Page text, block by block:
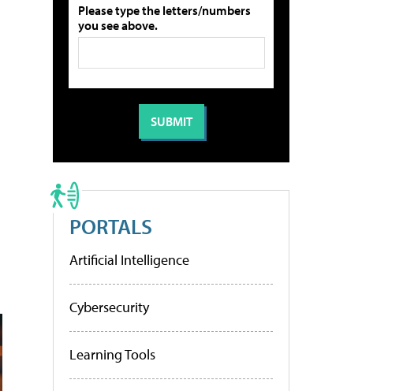
Please type the letters/numbers
you see above.
PORTALS
Artificial Intelligence
Cybersecurity
Learning Tools